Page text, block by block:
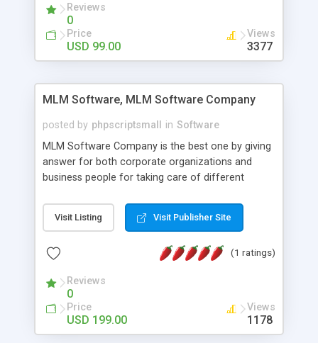
social media login and sharing. We have
developed this Php Image Gallery Script with our
15 years of expertise in this industry so you can
buy the script without any further concerns. The
Reviews
0
Price
USD 99.00
Views
3377
MLM Software, MLM Software Company
posted by phpscriptsmall in Software
MLM Software Company is the best one by giving
answer for both corporate organizations and
business people for taking care of different
compliance, item bundle, week after week report,
and so forth.Our Multi Level Marketing Software
productive MLM software in your own specific
Visit Listing Visit Publisher Site
(1 ratings)
Reviews
0
Price
USD 199.00
Views
1178